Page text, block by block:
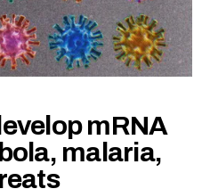
mRNA
malaria,